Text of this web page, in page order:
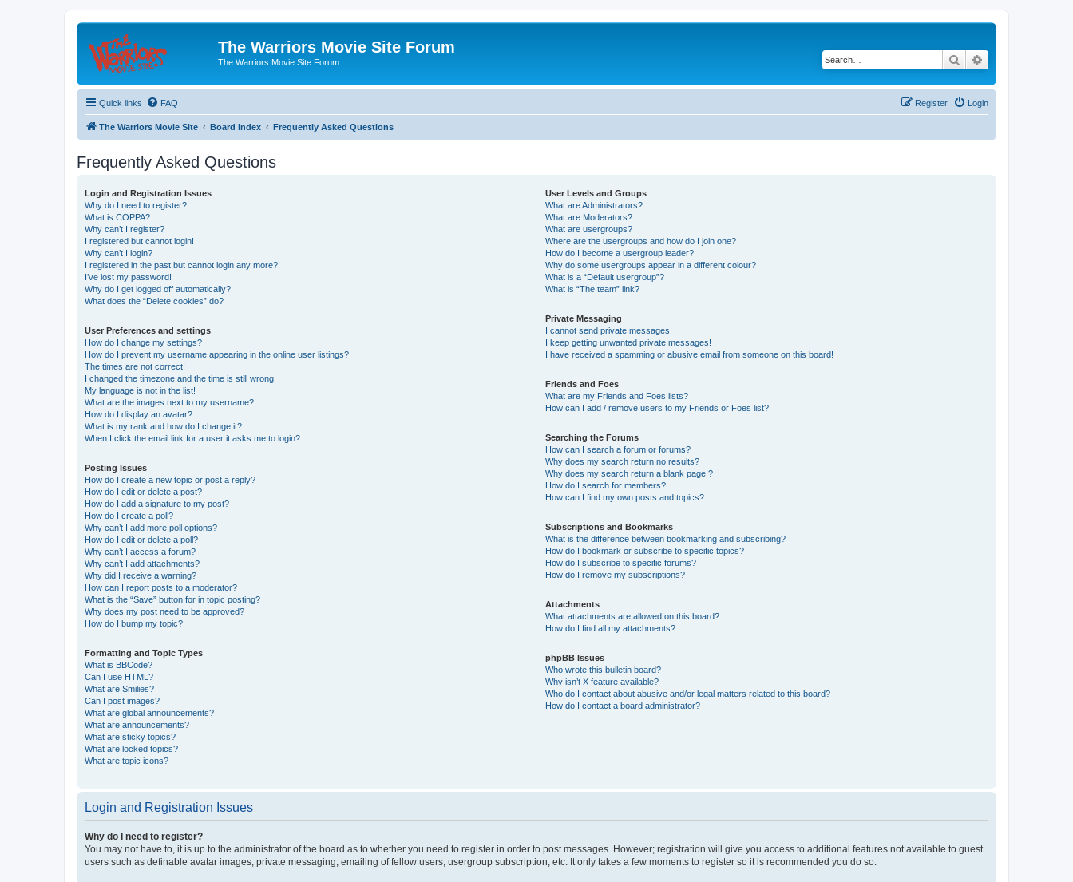
The Warriors Movie Site Forum
The Warriors Movie Site Forum Search
Quick links FAQ Login
Register
The Warriors Movie Site Board index Frequently Asked Questions
Frequently Asked Questions
Login and Registration Issues
Why do I need to register?
What is COPPA?
Why can’t I register?
I registered but cannot login!
Why can’t I login?
I registered in the past but cannot login any more?!
I’ve lost my password!
Why do I get logged off automatically?
What does the “Delete cookies” do?
User Preferences and settings
How do I change my settings?
How do I prevent my username appearing in the online user listings?
The times are not correct!
I changed the timezone and the time is still wrong!
My language is not in the list!
What are the images next to my username?
How do I display an avatar?
What is my rank and how do I change it?
When I click the email link for a user it asks me to login?
Posting Issues
How do I create a new topic or post a reply?
How do I edit or delete a post?
How do I add a signature to my post?
How do I create a poll?
Why can’t I add more poll options?
How do I edit or delete a poll?
Why can’t I access a forum?
Why can’t I add attachments?
Why did I receive a warning?
How can I report posts to a moderator?
What is the “Save” button for in topic posting?
Why does my post need to be approved?
How do I bump my topic?
Formatting and Topic Types
What is BBCode?
Can I use HTML?
What are Smilies?
Can I post images?
What are global announcements?
What are announcements?
What are sticky topics?
What are locked topics?
What are topic icons?
User Levels and Groups
What are Administrators?
What are Moderators?
What are usergroups?
Where are the usergroups and how do I join one?
How do I become a usergroup leader?
Why do some usergroups appear in a different colour?
What is a “Default usergroup”?
What is “The team” link?
Private Messaging
I cannot send private messages!
I keep getting unwanted private messages!
I have received a spamming or abusive email from someone on this board!
Friends and Foes
What are my Friends and Foes lists?
How can I add / remove users to my Friends or Foes list?
Searching the Forums
How can I search a forum or forums?
Why does my search return no results?
Why does my search return a blank page!?
How do I search for members?
How can I find my own posts and topics?
Subscriptions and Bookmarks
What is the difference between bookmarking and subscribing?
How do I bookmark or subscribe to specific topics?
How do I subscribe to specific forums?
How do I remove my subscriptions?
Attachments
What attachments are allowed on this board?
How do I find all my attachments?
phpBB Issues
Who wrote this bulletin board?
Why isn’t X feature available?
Who do I contact about abusive and/or legal matters related to this board?
How do I contact a board administrator?
Login and Registration Issues
Why do I need to register?
You may not have to, it is up to the administrator of the board as to whether you need to register in order to post messages. However; registration will give you access to additional features not available to guest
users such as definable avatar images, private messaging, emailing of fellow users, usergroup subscription, etc. It only takes a few moments to register so it is recommended you do so.